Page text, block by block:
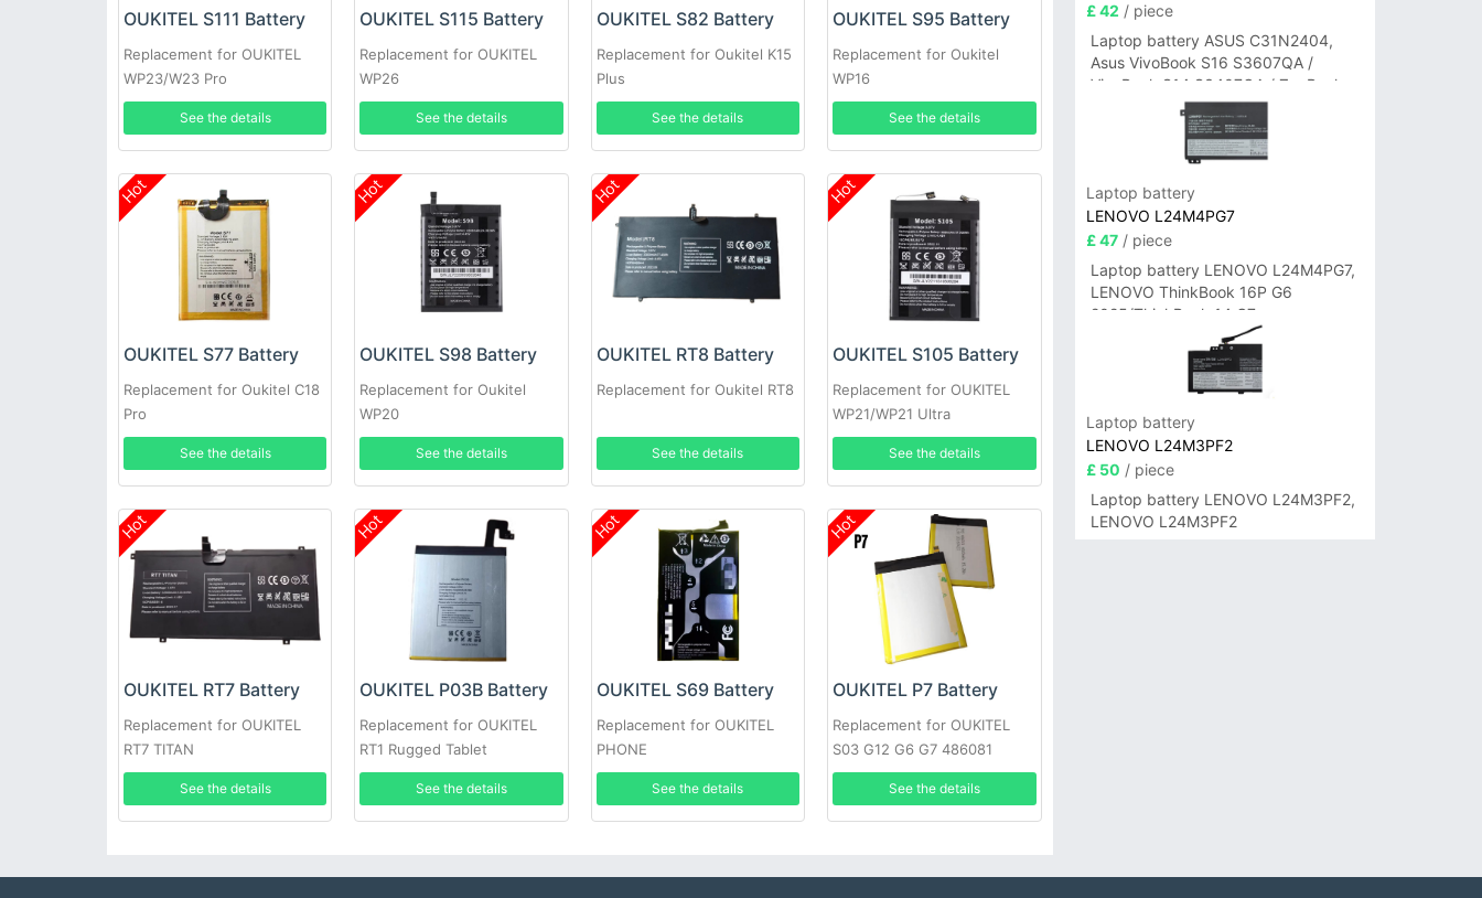
OUKITEL S111 Battery
Replacement for OUKITEL
WP23/W23 Pro
See the details
OUKITEL S115 Battery
Replacement for OUKITEL
WP26
See the details
OUKITEL S82 Battery
Replacement for Oukitel K15
Plus
See the details
OUKITEL S95 Battery
Replacement for Oukitel
WP16
See the details
Hot
OUKITEL S77 Battery
Replacement for Oukitel C18
Pro
See the details
Hot
OUKITEL S98 Battery
Replacement for Oukitel
WP20
See the details
Hot
OUKITEL RT8 Battery
Replacement for Oukitel RT8
See the details
Hot
OUKITEL S105 Battery
Replacement for OUKITEL
WP21/WP21 Ultra
See the details
Hot
OUKITEL RT7 Battery
Replacement for OUKITEL
RT7 TITAN
See the details
Hot
OUKITEL P03B Battery
Replacement for OUKITEL
RT1 Rugged Tablet
See the details
Hot
OUKITEL S69 Battery
Replacement for OUKITEL
PHONE
See the details
Hot
OUKITEL P7 Battery
Replacement for OUKITEL
S03 G12 G6 G7 486081
See the details
£ 42 / piece
Laptop battery ASUS C31N2404,
Asus VivoBook S16 S3607QA /
VivoBook S14 S3407QA / ZenBook
A14 UX3407QA Series
Laptop battery
LENOVO L24M4PG7
£ 47/ piece
Laptop battery LENOVO L24M4PG7,
LENOVO ThinkBook 16P G6
2025/ThinkBook 14 G7+
IAH/ThinkBook 14 G7+ASP
Laptop battery
LENOVO L24M3PF2
£ 50 / piece
Laptop battery LENOVO L24M3PF2,
LENOVO L24M3PF2